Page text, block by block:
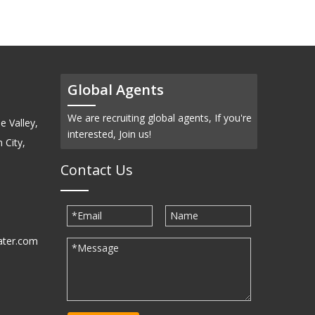
Valley,
City,
Global Agents
We are recruiting global agents, If you're
interested, Join us!
Contact Us